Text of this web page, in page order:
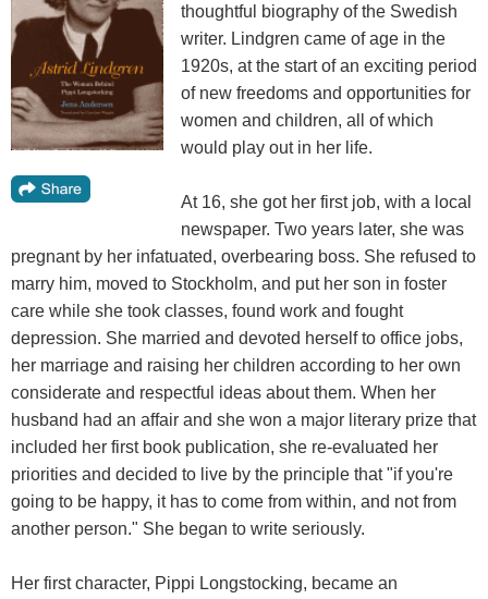
thoughtful biography of the Swedish
writer. Lindgren came of age in the
1920s, at the start of an exciting period
of new freedoms and opportunities for
women and children, all of which
would play out in her life.
At 16, she got her first job, with a local
newspaper. Two years later, she was
pregnant by her infatuated, overbearing boss. She refused to
marry him, moved to Stockholm, and put her son in foster
care while she took classes, found work and fought
depression. She married and devoted herself to office jobs,
her marriage and raising her children according to her own
considerate and respectful ideas about them. When her
husband had an affair and she won a major literary prize that
included her first book publication, she re-evaluated her
priorities and decided to live by the principle that "if you're
going to be happy, it has to come from within, and not from
another person." She began to write seriously.
Her first character, Pippi Longstocking, became an